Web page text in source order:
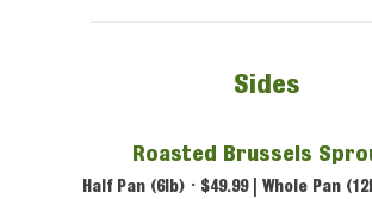
Sides
Roasted Brussels
Half Pan (6lb) • $49.99 | Whole Pan